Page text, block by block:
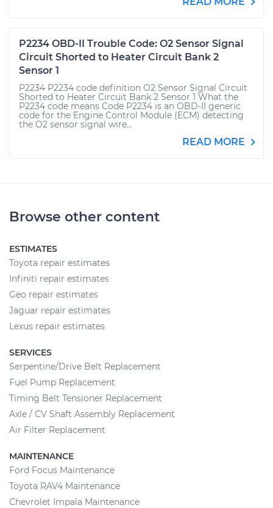
P2234 OBD-II Trouble Code: O2 Sensor Signal
Circuit Shorted to Heater Circuit Bank 2
Sensor 1
P2234 P2234 code definition O2 Sensor Signal Circuit
Shorted to Heater Circuit Bank 2 Sensor 1 What the
P2234 code means Code P2234 is an OBD-II generic
code for the Engine Control Module (ECM) detecting
the O2 sensor signal wire...
READ MORE
Browse other content
ESTIMATES
Toyota repair estimates
Infiniti repair estimates
Geo repair estimates
Jaguar repair estimates
Lexus repair estimates
SERVICES
Serpentine/Drive Belt Replacement
Fuel Pump Replacement
Timing Belt Tensioner Replacement
Axle / CV Shaft Assembly Replacement
Air Filter Replacement
MAINTENANCE
Ford Focus Maintenance
Toyota RAV4 Maintenance
Chevrolet Impala Maintenance